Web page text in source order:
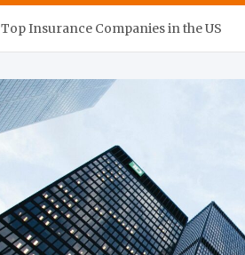
Top Insurance Companies in the US